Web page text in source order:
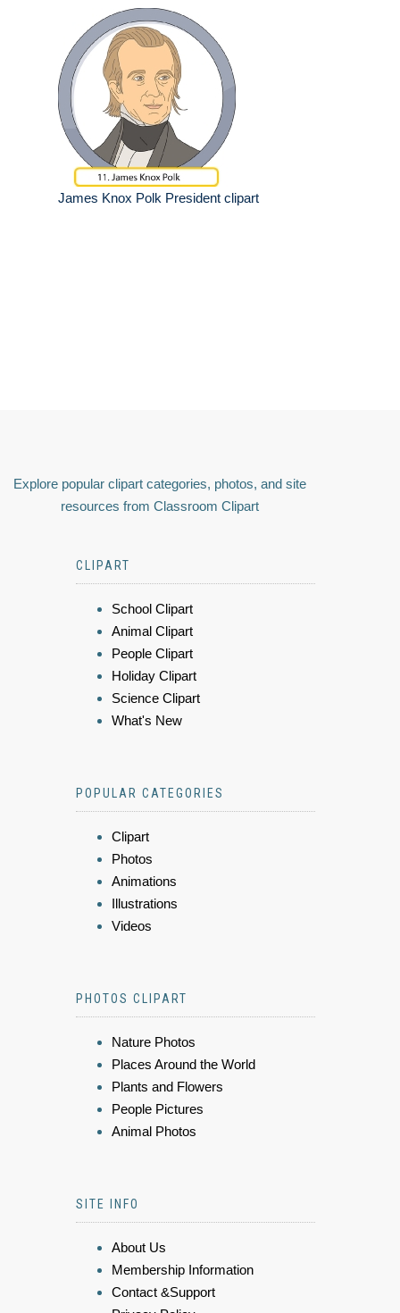
James Knox Polk President clipart
Explore popular clipart categories, photos, and site
resources from Classroom Clipart
CLIPART
School Clipart
Animal Clipart
People Clipart
Holiday Clipart
Science Clipart
What's New
POPULAR CATEGORIES
Clipart
Photos
Animations
Illustrations
Videos
PHOTOS CLIPART
Nature Photos
Places Around the World
Plants and Flowers
People Pictures
Animal Photos
SITE INFO
About Us
Membership Information
Contact &Support